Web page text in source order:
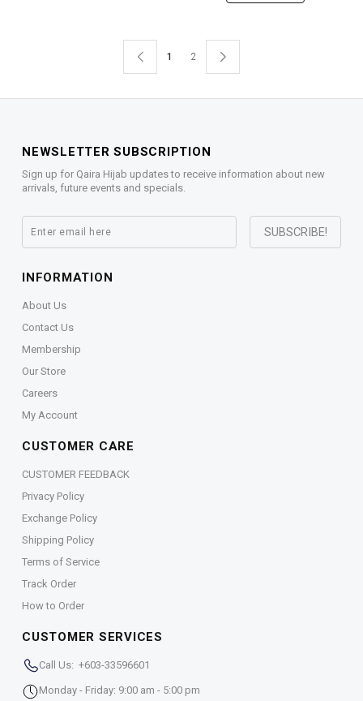
1 2
NEWSLETTER SUBSCRIPTION
Sign up for Qaira Hijab updates to receive information about new
arrivals, future events and specials.
INFORMATION
About Us
Contact Us
Membership
Our Store
Careers
My Account
CUSTOMER CARE
CUSTOMER FEEDBACK
Privacy Policy
Exchange Policy
Shipping Policy
Terms of Service
Track Order
How to Order
CUSTOMER SERVICES
Call Us: +603-33596601
Monday - Friday: 9:00 am - 5:00 pm